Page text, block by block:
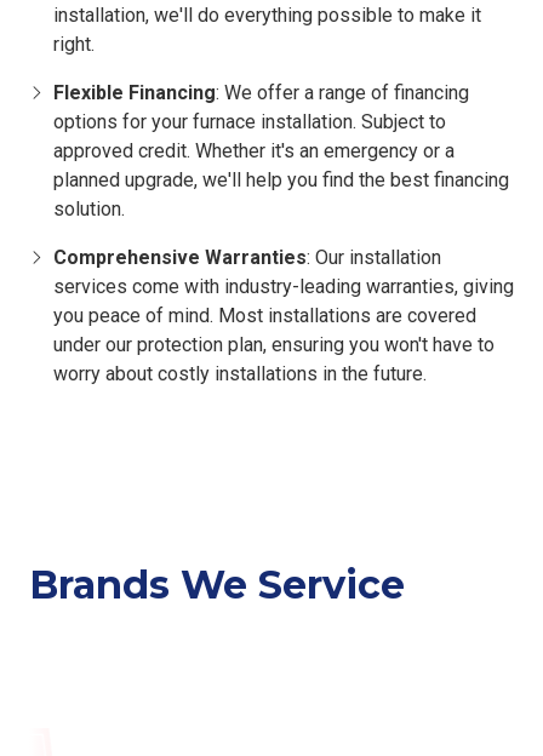
installation, we'll do everything possible to make it
right.
Flexible Financing: We offer a range of financing
options for your furnace installation. Subject to
approved credit. Whether it's an emergency or a
planned upgrade, we'll help you find the best financing
solution.
Comprehensive Warranties: Our installation
services come with industry-leading warranties, giving
you peace of mind. Most installations are covered
under our protection plan, ensuring you won't have to
worry about costly installations in the future.
Brands We Service